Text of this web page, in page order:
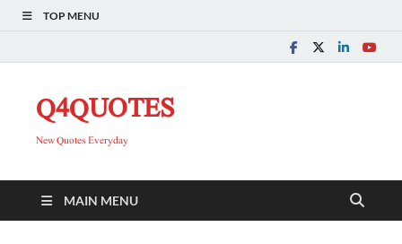
TOP MENU
Q4QUOTES
New Quotes Everyday
MAIN MENU